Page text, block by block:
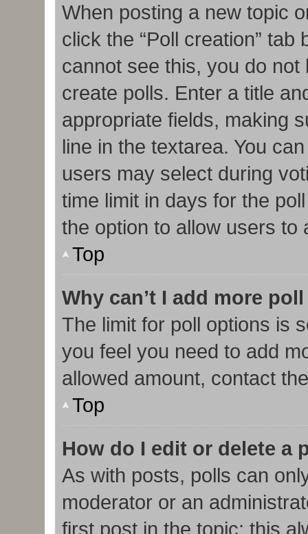
When posting a new topic
click the “Poll creation”
cannot see this, you do
create polls. Enter a title
appropriate fields, making
line in the textarea. You
users may select during
time limit in days for the
the option to allow users to
Top
Why can’t I add more
The limit for poll options is
you feel you need to add
allowed amount, contact
Top
How do I edit or delete a
As with posts, polls can
moderator or an
first post in the topic; this